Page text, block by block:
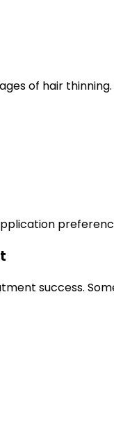
of hair thinning.
success.